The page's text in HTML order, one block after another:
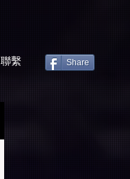
聯繫 Share